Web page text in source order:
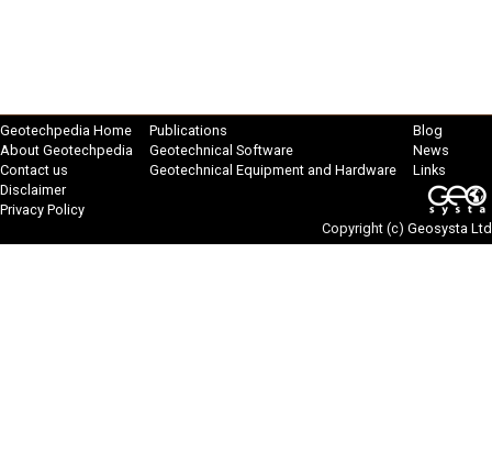
Geotechpedia Home
About Geotechpedia
Contact us
Disclaimer
Privacy Policy
Publications
Geotechnical Software
Geotechnical Equipment and Hardware
Blog
News
Links
Copyright (c) Geosysta Ltd